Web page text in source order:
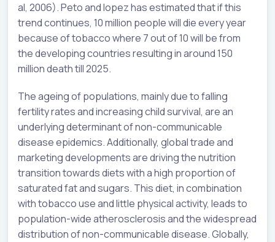
al, 2006). Peto and lopez has estimated that if this
trend continues, 10 million people will die every year
because of tobacco where 7 out of 10 will be from
the developing countries resulting in around 150
million death till 2025.
The ageing of populations, mainly due to falling
fertility rates and increasing child survival, are an
underlying determinant of non-communicable
disease epidemics. Additionally, global trade and
marketing developments are driving the nutrition
transition towards diets with a high proportion of
saturated fat and sugars. This diet, in combination
with tobacco use and little physical activity, leads to
population-wide atherosclerosis and the widespread
distribution of non-communicable disease. Globally,